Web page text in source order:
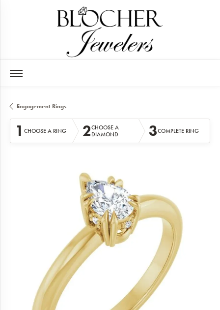
Engagement Rings
1 CHOOSE A RING 2CHOOSE A
DIAMOND
3COMPLETE RING